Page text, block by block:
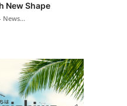
New Shape
News...